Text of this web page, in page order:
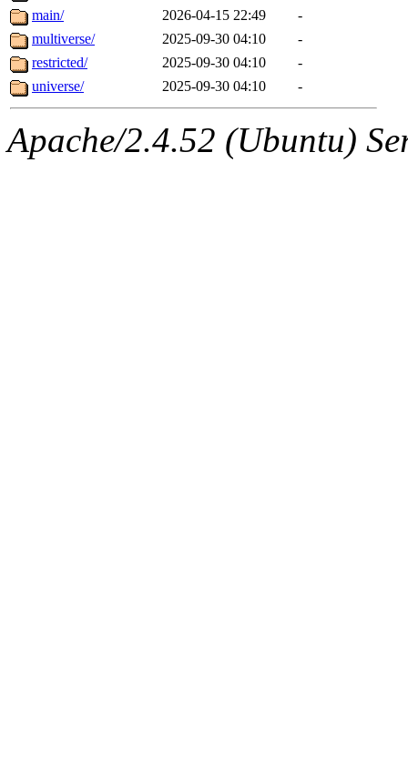
main/
2026-04-15 22:49
-
multiverse/
2025-09-30 04:10
-
restricted/
2025-09-30 04:10
-
universe/
2025-09-30 04:10 -
Apache/2.4.52 (Ubuntu)